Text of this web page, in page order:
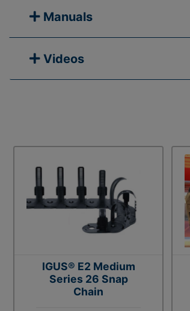
Manuals
Videos
IGUS® E2 Medium
Series 26 Snap
Chain